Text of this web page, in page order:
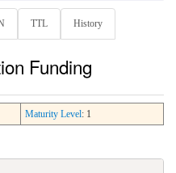
TTL History
Funding
Maturity Level: 1